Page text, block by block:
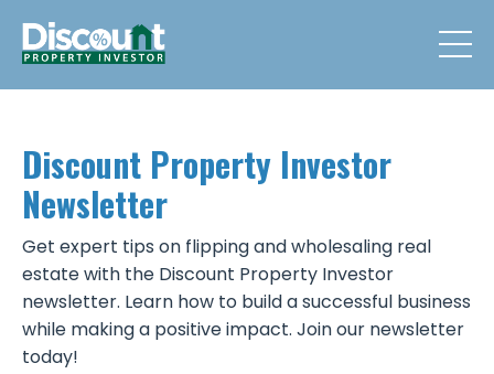
Discount Property Investor
Newsletter
Get expert tips on flipping and wholesaling real
estate with the Discount Property Investor
newsletter. Learn how to build a successful business
while making a positive impact. Join our newsletter
today!